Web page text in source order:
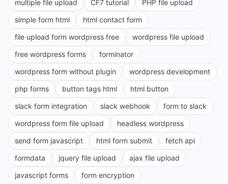
multiple file upload
CF7 tutorial
PHP file upload
simple form html
html contact form
file upload form wordpress free
wordpress file upload
free wordpress forms
forminator
wordpress form without plugin
wordpress development
php forms
button tags html
html button
slack form integration
slack webhook
form to slack
wordpress form file upload
headless wordpress
send form javascript
html form submit
fetch api
formdata
jquery file upload
ajax file upload
javascript forms
form encryption